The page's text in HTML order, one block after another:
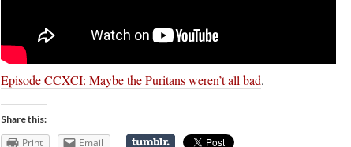
Episode CCXCI: Maybe the Puritans weren’t all bad.
Share this:
Print Email